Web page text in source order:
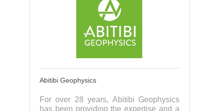
Abitibi Geophysics
For over 28 years, Abitibi Geophysics
has been providing the expertise and a